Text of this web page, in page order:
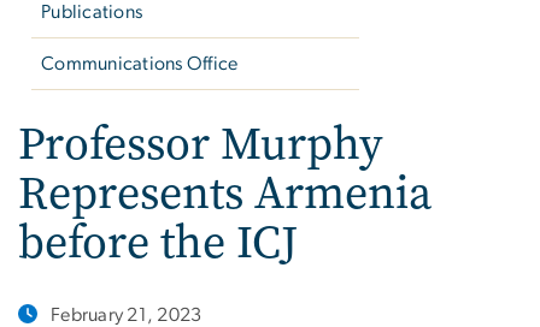
Publications
Communications Office
Professor Murphy
Represents Armenia
before the ICJ
February 21, 2023